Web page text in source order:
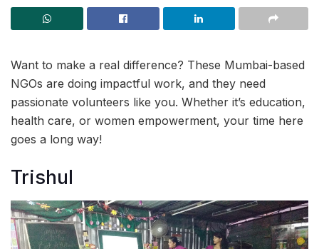
Want to make a real difference? These Mumbai-based
NGOs are doing impactful work, and they need
passionate volunteers like you. Whether it’s education,
health care, or women empowerment, your time here
goes a long way!
Trishul